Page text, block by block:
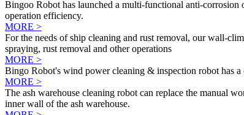
Bingoo Robot has launched a multi-functional anti-
operation efficiency.
MORE >
For the needs of ship cleaning and rust removal, our wall-
spraying, rust removal and other operations
MORE >
Bingo Robot's wind power cleaning & inspection robot has
MORE >
The ash warehouse cleaning robot can replace the manual
inner wall of the ash warehouse.